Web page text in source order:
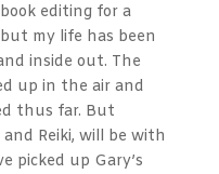
editing for a
my life has been
inside out. The
up in the air and
thus far. But
Reiki, will be with
picked up Gary’s